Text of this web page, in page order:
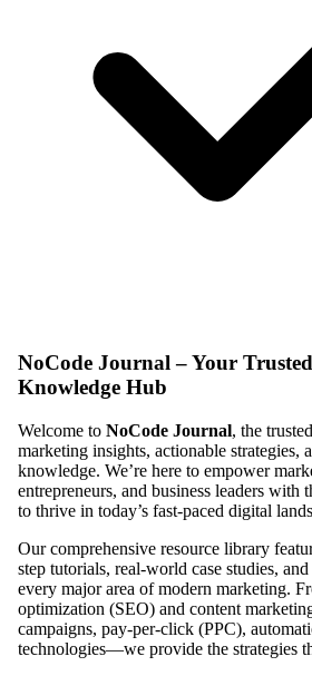
NoCode Journal – Your
Knowledge Hub
Welcome to NoCode Journal, the
marketing insights, actionable strategies,
knowledge. We’re here to empower
entrepreneurs, and business leaders with
to thrive in today’s fast-paced digital
Our comprehensive resource library
step tutorials, real-world case studies,
every major area of modern marketing.
optimization (SEO) and content
campaigns, pay-per-click (PPC),
technologies—we provide the strategies